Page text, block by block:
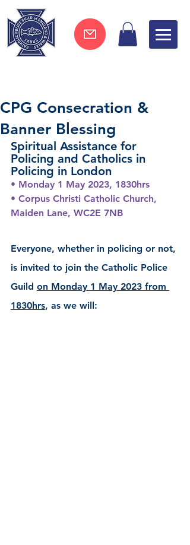
CPG Consecration &
Banner Blessing
Spiritual Assistance for
Policing and Catholics in
Policing in London
• Monday 1 May 2023, 1830hrs
• Corpus Christi Catholic Church,
Maiden Lane, WC2E 7NB
Everyone, whether in policing or not,
is invited to join the Catholic Police
Guild on Monday 1 May 2023 from
1830hrs, as we will: